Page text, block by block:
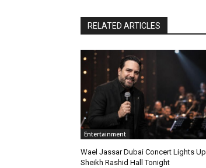
RELATED ARTICLES
Entertainment
Wael Jassar Dubai Concert Lights Up
Sheikh Rashid Hall Tonight